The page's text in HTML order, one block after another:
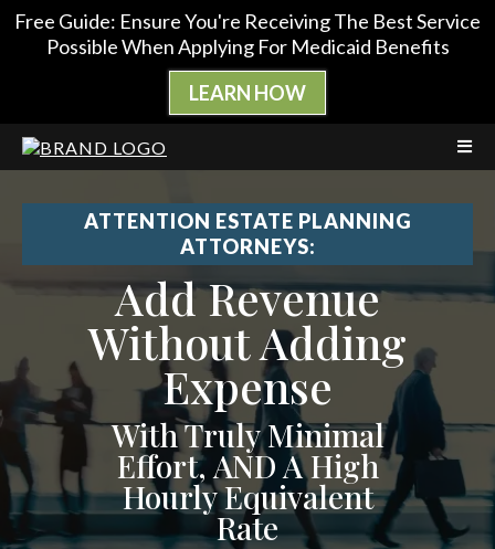
Free Guide: Ensure You're Receiving The Best Service
Possible When Applying For Medicaid Benefits
LEARN HOW
ATTENTION ESTATE PLANNING
ATTORNEYS:
Add Revenue
Without Adding
Expense
With Truly Minimal
Effort, AND A High
Hourly Equivalent
Rate